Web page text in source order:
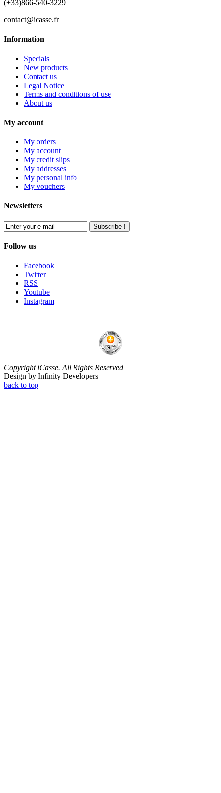
(+33)866-540-3229
contact@icasse.fr
Information
Specials
New products
Contact us
Legal Notice
Terms and conditions of use
About us
My account
My orders
My account
My credit slips
My addresses
My personal info
My vouchers
Newsletters
Subscribe !
Follow us
Facebook
Twitter
RSS
Youtube
Instagram
Copyright iCasse. All Rights Reserved
Design by Infinity Developers
back to top